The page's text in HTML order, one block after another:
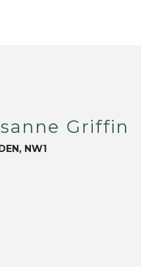
Griffin
NW1